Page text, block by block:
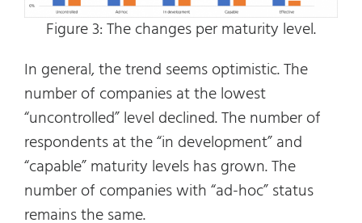
Figure 3: The changes per maturity level.
In general, the trend seems optimistic. The
number of companies at the lowest
“uncontrolled” level declined. The number of
respondents at the “in development” and
“capable” maturity levels has grown. The
number of companies with “ad-hoc” status
remains the same.